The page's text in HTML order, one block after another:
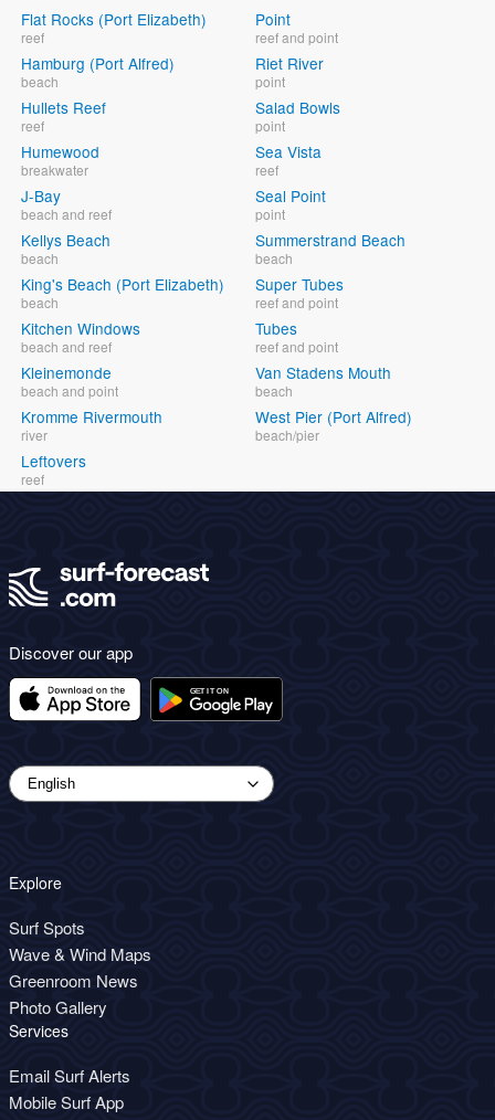
Flat Rocks (Port Elizabeth)
reef
Hamburg (Port Alfred)
beach
Hullets Reef
reef
Humewood
breakwater
J-Bay
beach and reef
Kellys Beach
beach
King's Beach (Port Elizabeth)
beach
Kitchen Windows
beach and reef
Kleinemonde
beach and point
Kromme Rivermouth
river
Leftovers
reef
Point
reef and point
Riet River
point
Salad Bowls
point
Sea Vista
reef
Seal Point
point
Summerstrand Beach
beach
Super Tubes
reef and point
Tubes
reef and point
Van Stadens Mouth
beach
West Pier (Port Alfred)
beach/pier
Discover our app
Explore
Surf Spots
Wave & Wind Maps
Greenroom News
Photo Gallery
Services
Email Surf Alerts
Mobile Surf App